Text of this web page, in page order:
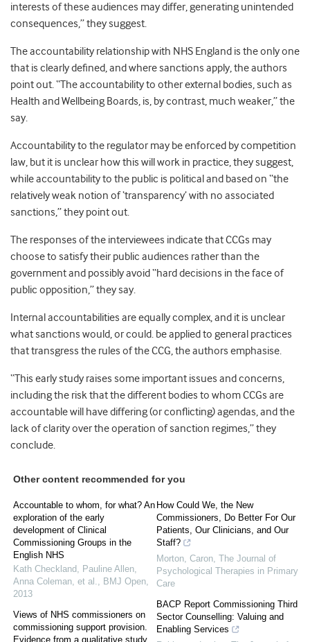
interests of these audiences may differ, generating unintended
consequences,” they suggest.
The accountability relationship with NHS England is the only one
that is clearly defined, and where sanctions apply, the authors
point out. “The accountability to other external bodies, such as
Health and Wellbeing Boards, is, by contrast, much weaker,” the
say.
Accountability to the regulator may be enforced by competition
law, but it is unclear how this will work in practice, they suggest,
while accountability to the public is political and based on “the
relatively weak notion of ‘transparency’ with no associated
sanctions,” they point out.
The responses of the interviewees indicate that CCGs may
choose to satisfy their public audiences rather than the
government and possibly avoid “hard decisions in the face of
public opposition,” they say.
Internal accountabilities are equally complex, and it is unclear
what sanctions would, or could. be applied to general practices
that transgress the rules of the CCG, the authors emphasise.
“This early study raises some important issues and concerns,
including the risk that the different bodies to whom CCGs are
accountable will have differing (or conflicting) agendas, and the
lack of clarity over the operation of sanction regimes,” they
conclude.
Other content recommended for you
Accountable to whom, for what? An
exploration of the early
development of Clinical
Commissioning Groups in the
English NHS
Kath Checkland, Pauline Allen,
Anna Coleman, et al., BMJ Open,
2013
Views of NHS commissioners on
commissioning support provision.
Evidence from a qualitative study
How Could We, the New
Commissioners, Do Better For Our
Patients, Our Clinicians, and Our
Staff?
Morton, Caron, The Journal of
Psychological Therapies in Primary
Care
BACP Report Commissioning Third
Sector Counselling: Valuing and
Enabling Services